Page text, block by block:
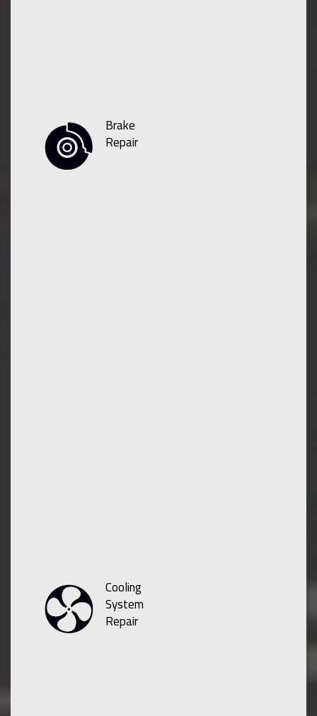
Brake
Repair
Cooling
System
Repair